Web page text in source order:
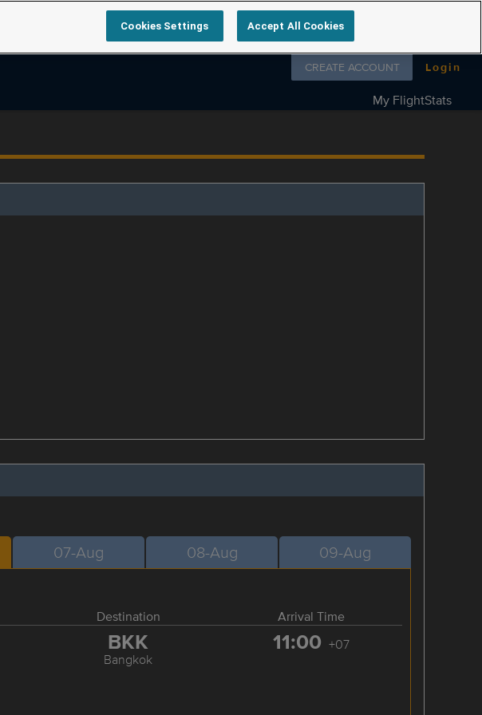
Follow us on
CREATE ACCOUNT Login
My FlightStats
07-Aug 08-Aug 09-Aug
Destination Arrival Time
BKK
Bangkok
11:00 +07
Cookies Settings Accept All Cookies